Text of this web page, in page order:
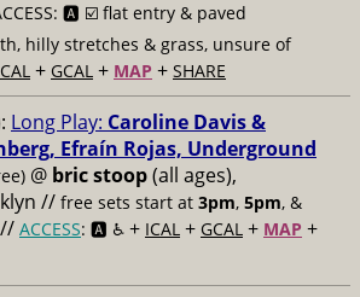
🅰️ ☑️ flat entry & paved
hilly stretches & grass, unsure of
+ GCAL + MAP + SHARE
Long Play: Caroline Davis &
Efraín Rojas, Underground
@ bric stoop(all ages),
// free sets start at 3pm, 5pm, &
// ACCESS: 🅰️ ♿️ + ICAL + GCAL + MAP +